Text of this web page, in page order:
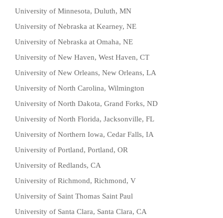
University of Minnesota, Duluth, MN
University of Nebraska at Kearney, NE
University of Nebraska at Omaha, NE
University of New Haven, West Haven, CT
University of New Orleans, New Orleans, LA
University of North Carolina, Wilmington
University of North Dakota, Grand Forks, ND
University of North Florida, Jacksonville, FL
University of Northern Iowa, Cedar Falls, IA
University of Portland, Portland, OR
University of Redlands, CA
University of Richmond, Richmond, V
University of Saint Thomas Saint Paul
University of Santa Clara, Santa Clara, CA